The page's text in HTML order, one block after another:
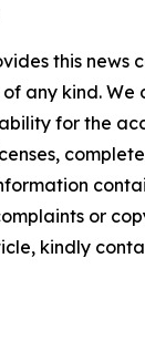
this news
any kind. We
for the
or
kindly